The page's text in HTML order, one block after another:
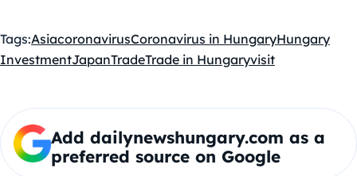
Tags:AsiacoronavirusCoronavirus in HungaryHungary
InvestmentJapanTradeTrade in Hungaryvisit
Add dailynewshungary.com as a
preferred source on Google